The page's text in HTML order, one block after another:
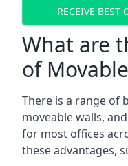
RECEIVE BEST
What are
of
There is a range of
moveable walls,
for most offices
these advantages,